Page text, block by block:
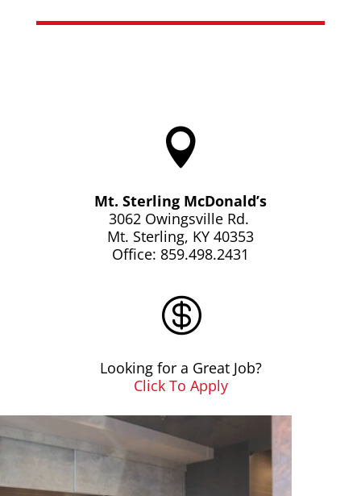

Mt. Sterling McDonald’s
3062 Owingsville Rd.
Mt. Sterling, KY 40353
Office: 859.498.2431

Looking for a Great Job?
Click To Apply